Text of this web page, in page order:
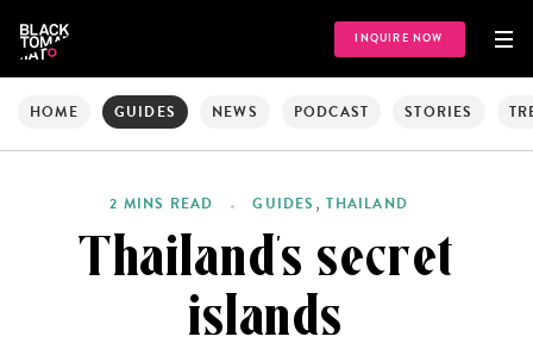
INQUIRE NOW
HOME GUIDES NEWS PODCAST STORIES
2 MINS READ GUIDES ,THAILAND
Thailand’s secret
islands